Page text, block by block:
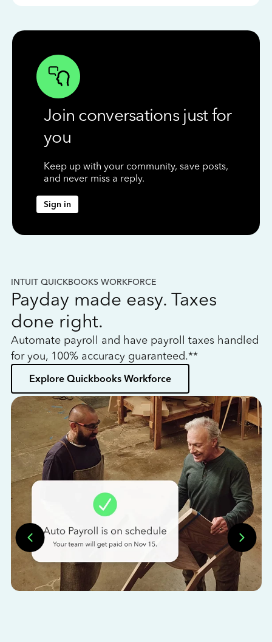
Join conversations just for
you
Keep up with your community, save posts,
and never miss a reply.
Sign in
INTUIT QUICKBOOKS WORKFORCE
Payday made easy. Taxes
done right.
Automate payroll and have payroll taxes handled
for you, 100% accuracy guaranteed.**
Explore Quickbooks Workforce